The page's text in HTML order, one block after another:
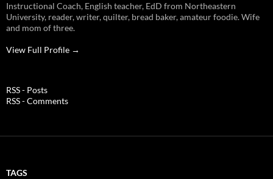
Instructional Coach, English teacher, EdD from Northeastern
University, reader, writer, quilter, bread baker, amateur foodie. Wife
and mom of three.
View Full Profile →
RSS - Posts
RSS - Comments
TAGS